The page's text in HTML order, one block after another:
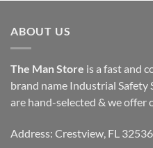
ABOUT US
The Man Store is a fast and
brand name Industrial Safety
are hand-selected & we
Address: Crestview, FL 32536